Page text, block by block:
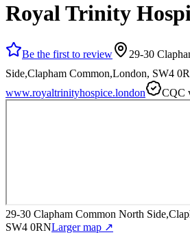
Royal Trinity
Be the first to review
29-30
Side,Clapham Common,London, SW4
www.royaltrinityhospice.london
CQC
29-30 Clapham Common North
SW4 0RNLarger map ↗